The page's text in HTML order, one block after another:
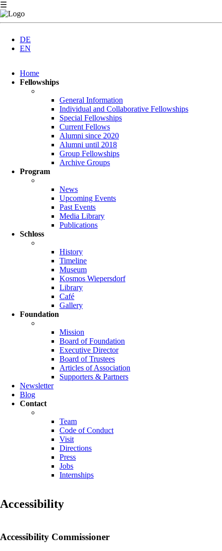
☰
DE
EN
navigation
Home
Fellowships
General Information
Individual and Collaborative Fellowships
Special Fellowships
Current Fellows
Alumni since 2020
Alumni until 2018
Group Fellowships
Archive Groups
Program
News
Upcoming Events
Past Events
Media Library
Publications
Schloss
History
Timeline
Museum
Kosmos Wiepersdorf
Library
Café
Gallery
Foundation
Mission
Board of Foundation
Executive Director
Board of Trustees
Articles of Association
Supporters & Partners
Newsletter
Blog
Contact
Team
Code of Conduct
Visit
Directions
Press
Jobs
Internships
Accessibility
Accessibility Commissioner